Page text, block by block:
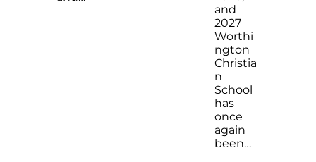
and
2027
Worthi
ngton
Christia
n
School
has
once
again
been…